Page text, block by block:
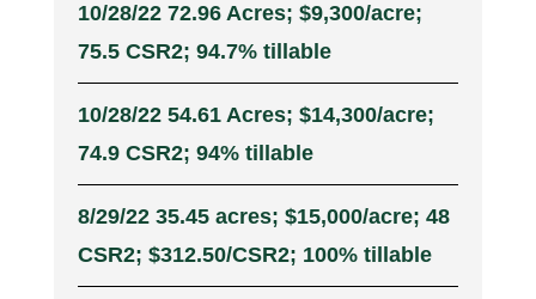
10/28/22 72.96 Acres; $9,300/acre;
75.5 CSR2; 94.7% tillable
10/28/22 54.61 Acres; $14,300/acre;
74.9 CSR2; 94% tillable
8/29/22 35.45 acres; $15,000/acre; 48
CSR2; $312.50/CSR2; 100% tillable